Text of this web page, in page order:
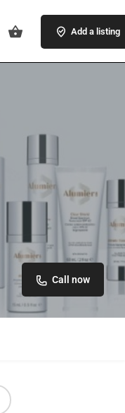
Add a listing
Call now